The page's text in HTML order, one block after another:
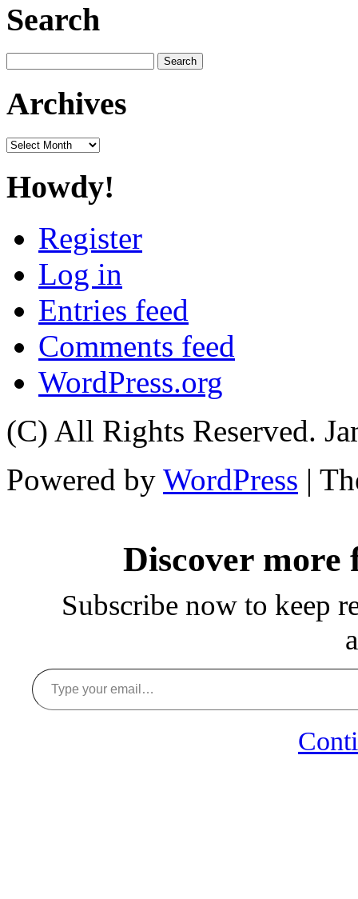
Search
for:
Archives
Archives
Howdy!
Register
Log in
Entries feed
Comments feed
WordPress.org
(C) All Rights Reserved.
Powered by WordPress |
Discover more
Subscribe now to keep
Type your email…